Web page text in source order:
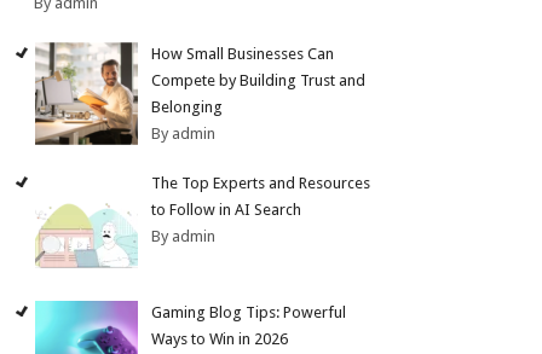
How Small Businesses Can
Compete by Building Trust and
Belonging
By admin
The Top Experts and Resources
to Follow in AI Search
By admin
Gaming Blog Tips: Powerful
Ways to Win in 2026